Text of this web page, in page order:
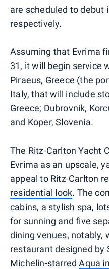
are scheduled to debut
respectively.
Assuming that Evrima
31, it will begin service
Piraeus, Greece (the
Italy, that will include
Greece; Dubrovnik,
and Koper, Slovenia.
The Ritz-Carlton Yacht
Evrima as an upscale,
appeal to Ritz-Carlton
residential look. The
cabins, a stylish spa,
for sunning and five
dining venues, notably,
restaurant designed by
Michelin-starredAqua